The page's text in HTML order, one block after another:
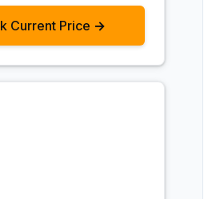
Current Price →